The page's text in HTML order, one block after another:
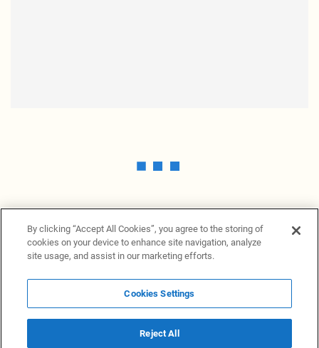
News ProvidersNews terminalPrivacy statement
Legal informationTerms of UseDisclosureCookies Settings
By clicking “Accept All Cookies”, you agree to the storing of
cookies on your device to enhance site navigation, analyze
site usage, and assist in our marketing efforts.
Cookies Settings
Reject All